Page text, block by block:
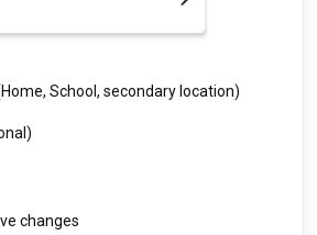
School, secondary location)
changes